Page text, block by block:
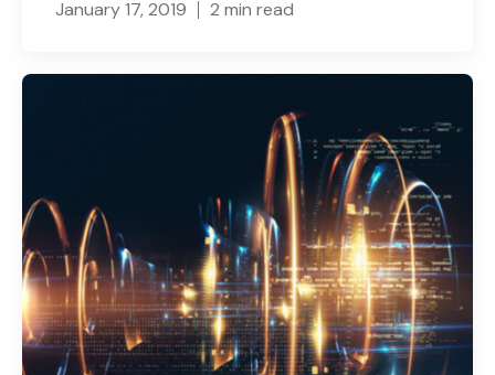
January 17, 2019 2 min read